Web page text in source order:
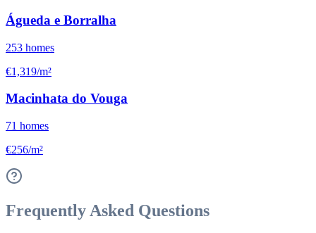
Águeda e Borralha
253 homes
€1,319/m²
Macinhata do Vouga
71 homes
€256/m²
Frequently Asked Questions